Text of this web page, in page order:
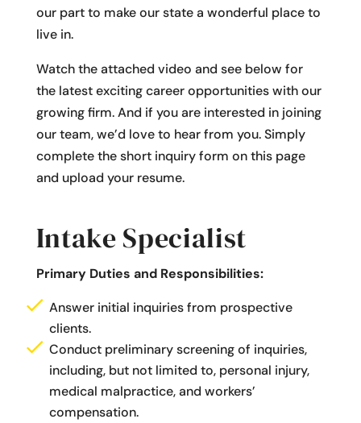
our part to make our state a wonderful place to
live in.
Watch the attached video and see below for
the latest exciting career opportunities with our
growing firm. And if you are interested in joining
our team, we’d love to hear from you. Simply
complete the short inquiry form on this page
and upload your resume.
Intake Specialist
Primary Duties and Responsibilities:
Answer initial inquiries from prospective
clients.
Conduct preliminary screening of inquiries,
including, but not limited to, personal injury,
medical malpractice, and workers’
compensation.